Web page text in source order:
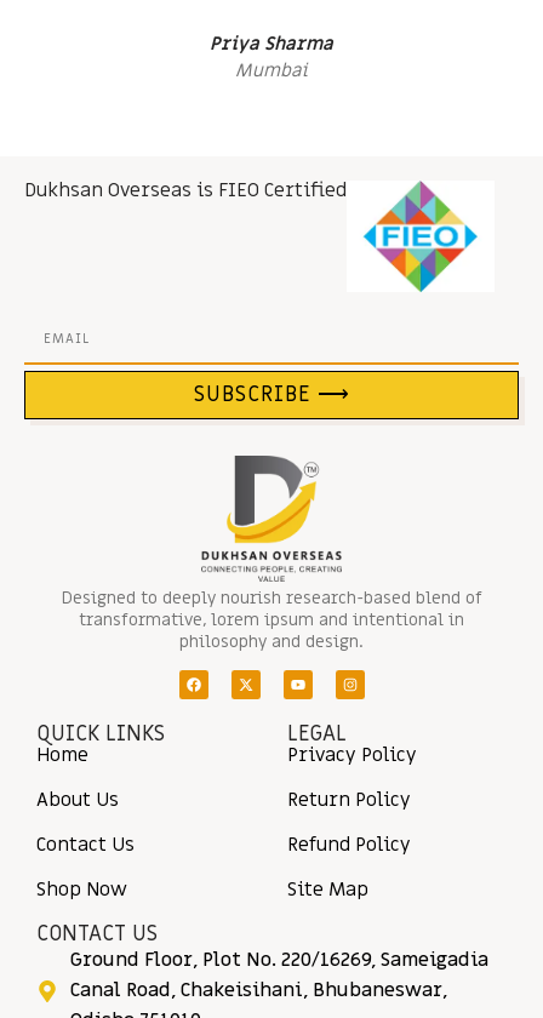
Priya Sharma
Mumbai
Dukhsan Overseas is FIEO Certified
SUBSCRIBE ⟶
Designed to deeply nourish research-based blend of
transformative, lorem ipsum and intentional in
philosophy and design.
QUICK LINKS
Home
About Us
Contact Us
Shop Now
LEGAL
Privacy Policy
Return Policy
Refund Policy
Site Map
CONTACT US
Ground Floor, Plot No. 220/16269, Sameigadia
Canal Road, Chakeisihani, Bhubaneswar,